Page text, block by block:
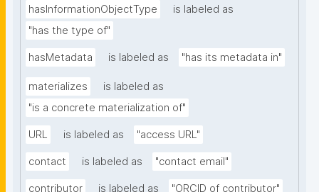
hasInformationObjectType
is labeled as
"has the type of"
hasMetadata is labeled as "has its metadata in"
materializes
is labeled as
"is a concrete materialization of"
URL is labeled as "access URL"
contact is labeled as "contact email"
contributor is labeled as "ORCID of contributor"